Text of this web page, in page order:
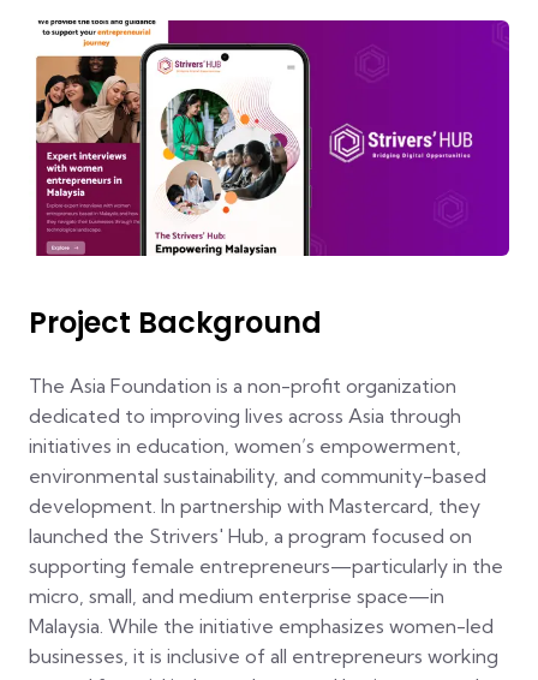
Project Background
The Asia Foundation is a non-profit organization
dedicated to improving lives across Asia through
initiatives in education, women’s empowerment,
environmental sustainability, and community-based
development. In partnership with Mastercard, they
launched the Strivers' Hub, a program focused on
supporting female entrepreneurs—particularly in the
micro, small, and medium enterprise space—in
Malaysia. While the initiative emphasizes women-led
businesses, it is inclusive of all entrepreneurs working